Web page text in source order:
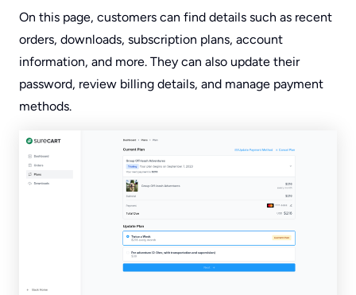
On this page, customers can find details such as recent
orders, downloads, subscription plans, account
information, and more. They can also update their
password, review billing details, and manage payment
methods.